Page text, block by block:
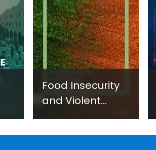
Food Insecurity
and Violent
Extremism: